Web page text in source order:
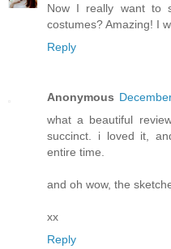
Now I really want to
costumes? Amazing! I
Reply
Anonymous
what a beautiful
succinct. i loved it,
entire time.
and oh wow, the
xx
Reply